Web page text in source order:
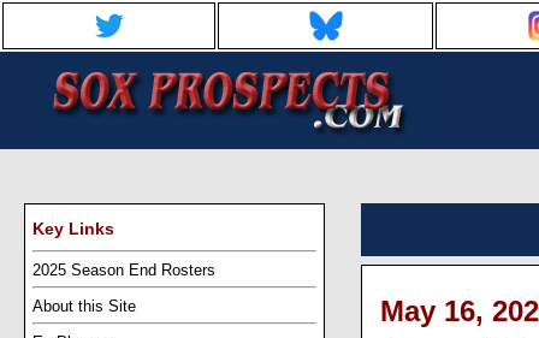
Key Links
2025 Season End Rosters
About this Site
May 16,